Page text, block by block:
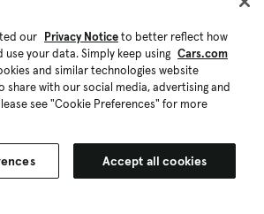
our Privacy Noticeto better reflect how
use your data. Simply keep using Cars.com
and similar technologies website
share with our social media, advertising and
see "Cookie Preferences" for more
Accept all cookies